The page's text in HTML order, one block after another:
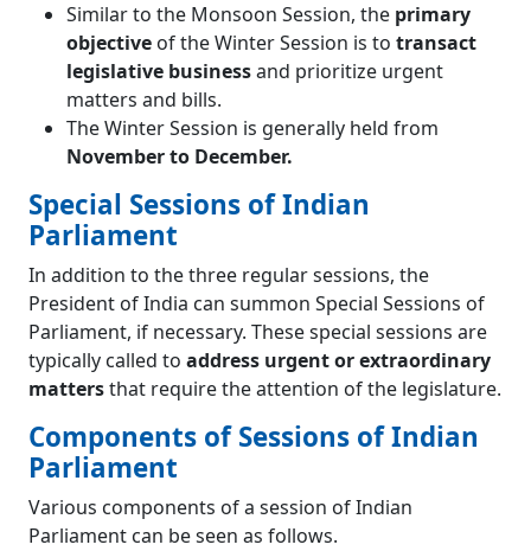
Similar to the Monsoon Session, the primary
objective of the Winter Session is to transact
legislative businessand prioritize urgent
matters and bills.
The Winter Session is generally held from
November to December.
Special Sessions of Indian
Parliament
In addition to the three regular sessions, the
President of India can summon Special Sessions of
Parliament, if necessary. These special sessions are
typically called to address urgent or extraordinary
mattersthat require the attention of the legislature.
Components of Sessions of Indian
Parliament
Various components of a session of Indian
Parliament can be seen as follows.